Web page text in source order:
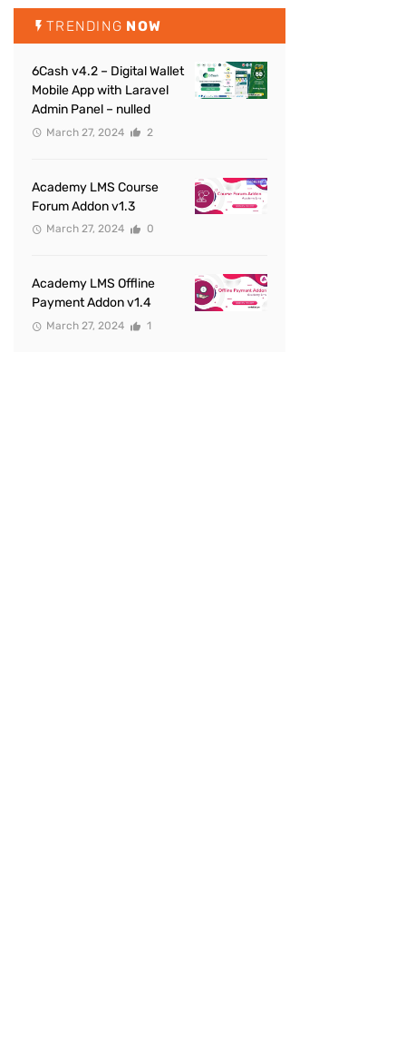
TRENDING NOW
6Cash v4.2 – Digital Wallet
Mobile App with Laravel
Admin Panel – nulled
March 27, 2024 2
Academy LMS Course
Forum Addon v1.3
March 27, 2024 0
Academy LMS Offline
Payment Addon v1.4
March 27, 2024 1